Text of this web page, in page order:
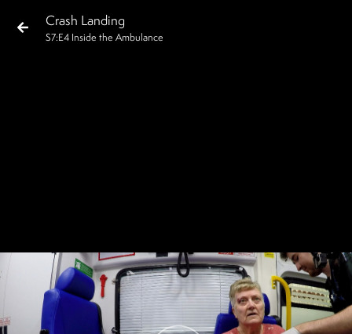
Crash Landing
S7:E4 Inside the Ambulance